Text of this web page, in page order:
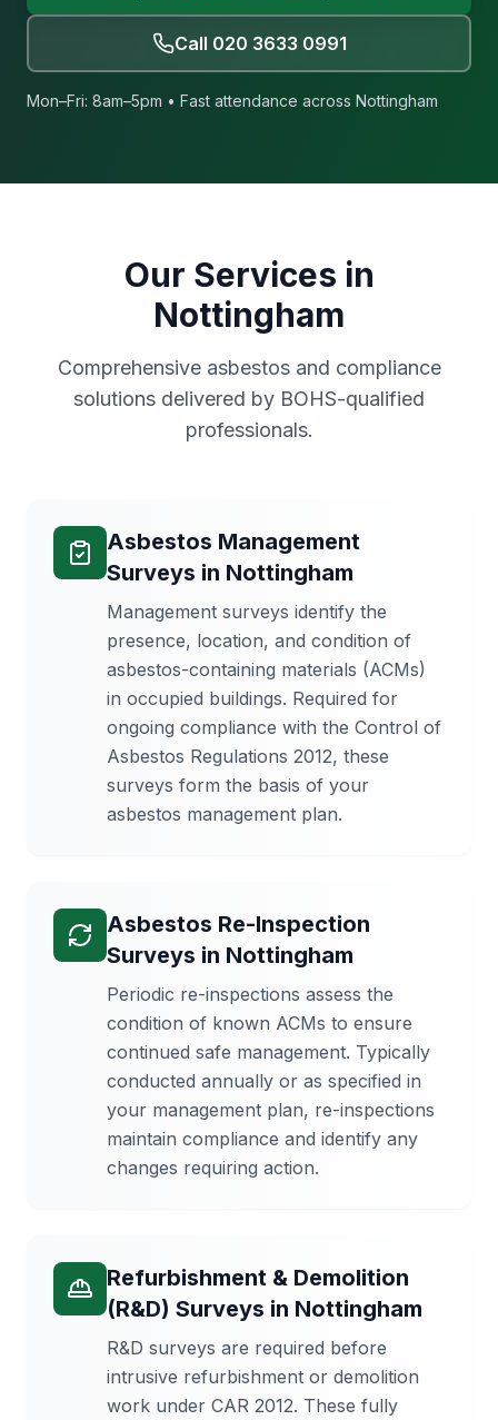
Call 020 3633 0991
Mon–Fri: 8am–5pm • Fast attendance across Nottingham
Our Services in
Nottingham
Comprehensive asbestos and compliance
solutions delivered by BOHS-qualified
professionals.
Asbestos Management
Surveys in Nottingham
Management surveys identify the
presence, location, and condition of
asbestos-containing materials (ACMs)
in occupied buildings. Required for
ongoing compliance with the Control of
Asbestos Regulations 2012, these
surveys form the basis of your
asbestos management plan.
Asbestos Re-Inspection
Surveys in Nottingham
Periodic re-inspections assess the
condition of known ACMs to ensure
continued safe management. Typically
conducted annually or as specified in
your management plan, re-inspections
maintain compliance and identify any
changes requiring action.
Refurbishment & Demolition
(R&D) Surveys in Nottingham
R&D surveys are required before
intrusive refurbishment or demolition
work under CAR 2012. These fully